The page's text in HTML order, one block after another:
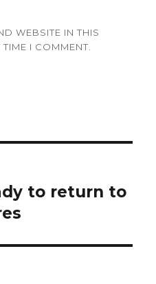
WEBSITE IN THIS
I COMMENT.
to return to